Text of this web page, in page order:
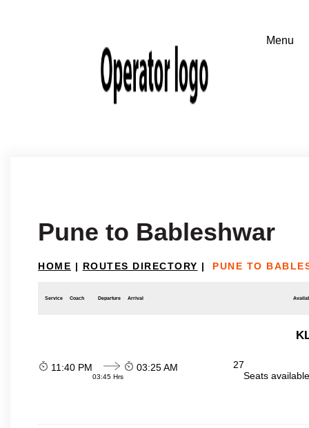
Pune to Bableshwar
HOME | ROUTES DIRECTORY | PUNE TO
Service Coach Departure Arrival
11:40 PM
03:45 Hrs
03:25 AM
27
Seats